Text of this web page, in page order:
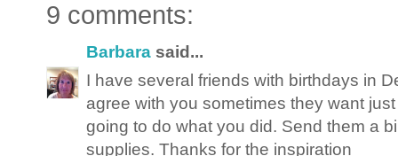
9 comments:
Barbara said...
I have several friends with birthdays in
agree with you sometimes they want
going to do what you did. Send them a
supplies. Thanks for the inspiration